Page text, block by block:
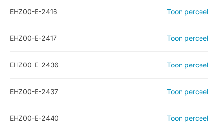
EHZ00-E-2416 Toon perceel
EHZ00-E-2417 Toon perceel
EHZ00-E-2436 Toon perceel
EHZ00-E-2437 Toon perceel
EHZ00-E-2440 Toon perceel